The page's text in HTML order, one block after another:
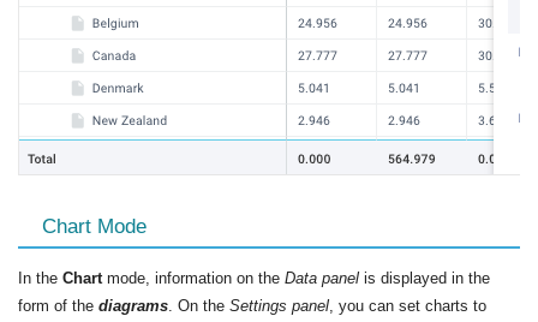
Chart Mode
In the Chart mode, information on the Data panel is displayed in the
form of the diagrams . On the Settings panel , you can set charts to